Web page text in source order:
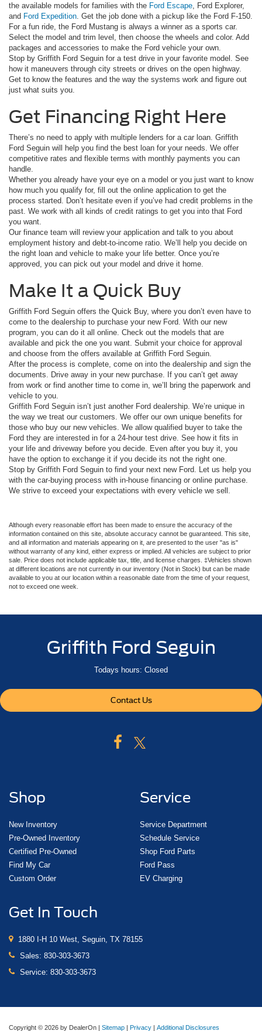
the available models for families with the Ford Escape , Ford Explorer,
and Ford Expedition . Get the job done with a pickup like the Ford F-150.
For a fun ride, the Ford Mustang is always a winner as a sports car.
Select the model and trim level, then choose the wheels and color. Add
packages and accessories to make the Ford vehicle your own.
Stop by Griffith Ford Seguin for a test drive in your favorite model. See
how it maneuvers through city streets or drives on the open highway.
Get to know the features and the way the systems work and figure out
just what suits you.
Get Financing Right Here
There’s no need to apply with multiple lenders for a car loan. Griffith
Ford Seguin will help you find the best loan for your needs. We offer
competitive rates and flexible terms with monthly payments you can
handle.
Whether you already have your eye on a model or you just want to know
how much you qualify for, fill out the online application to get the
process started. Don’t hesitate even if you’ve had credit problems in the
past. We work with all kinds of credit ratings to get you into that Ford
you want.
Our finance team will review your application and talk to you about
employment history and debt-to-income ratio. We’ll help you decide on
the right loan and vehicle to make your life better. Once you’re
approved, you can pick out your model and drive it home.
Make It a Quick Buy
Griffith Ford Seguin offers the Quick Buy, where you don’t even have to
come to the dealership to purchase your new Ford. With our new
program, you can do it all online. Check out the models that are
available and pick the one you want. Submit your choice for approval
and choose from the offers available at Griffith Ford Seguin.
After the process is complete, come on into the dealership and sign the
documents. Drive away in your new purchase. If you can’t get away
from work or find another time to come in, we’ll bring the paperwork and
vehicle to you.
Griffith Ford Seguin isn’t just another Ford dealership. We’re unique in
the way we treat our customers. We offer our own unique benefits for
those who buy our new vehicles. We allow qualified buyer to take the
Ford they are interested in for a 24-hour test drive. See how it fits in
your life and driveway before you decide. Even after you buy it, you
have the option to exchange it if you decide its not the right one.
Stop by Griffith Ford Seguin to find your next new Ford. Let us help you
with the car-buying process with in-house financing or online purchase.
We strive to exceed your expectations with every vehicle we sell.
Although every reasonable effort has been made to ensure the accuracy of the
information contained on this site, absolute accuracy cannot be guaranteed. This site,
and all information and materials appearing on it, are presented to the user "as is"
without warranty of any kind, either express or implied. All vehicles are subject to prior
sale. Price does not include applicable tax, title, and license charges. ‡Vehicles shown
at different locations are not currently in our inventory (Not in Stock) but can be made
available to you at our location within a reasonable date from the time of your request,
not to exceed one week.
Griffith Ford Seguin
Todays hours: Closed
Contact Us
Shop
New Inventory
Pre-Owned Inventory
Certified Pre-Owned
Find My Car
Custom Order
Service
Service Department
Schedule Service
Shop Ford Parts
Ford Pass
EV Charging
Get In Touch
1880 I-H 10 West, Seguin, TX 78155
Sales: 830-303-3673
Service: 830-303-3673
Copyright © 2026 by DealerOn | Sitemap | Privacy | Additional Disclosures